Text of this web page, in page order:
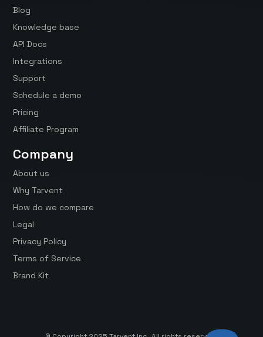
Blog
Knowledge base
API Docs
Integrations
Support
Schedule a demo
Pricing
Affiliate Program
Company
About us
Why Tarvent
How do we compare
Legal
Privacy Policy
Terms of Service
Brand Kit